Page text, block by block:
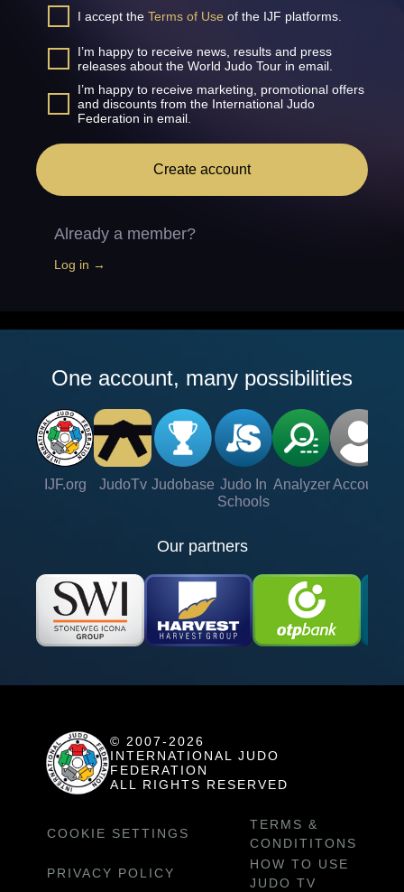
I accept the Terms of Use of the IJF platforms.
I’m happy to receive news, results and press
releases about the World Judo Tour in email.
I’m happy to receive marketing, promotional offers
and discounts from the International Judo
Federation in email.
Create account
Already a member?
Log in →
One account, many possibilities
IJF.org JudoTv Judobase Judo In
Schools
Analyzer Account
Our partners
© 2007-2026
INTERNATIONAL JUDO
FEDERATION
ALL RIGHTS RESERVED
COOKIE SETTINGS
TERMS &
CONDITITONS
PRIVACY POLICY
HOW TO USE
JUDO TV